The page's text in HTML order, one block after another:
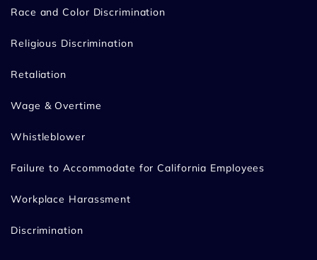
Race and Color Discrimination
Religious Discrimination
Retaliation
Wage & Overtime
Whistleblower
Failure to Accommodate for California Employees
Workplace Harassment
Discrimination